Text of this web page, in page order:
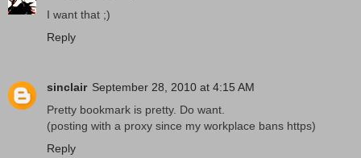
I want that ;)
Reply
sinclair September 28, 2010 at 4:15 AM
Pretty bookmark is pretty. Do want.
(posting with a proxy since my workplace bans https)
Reply